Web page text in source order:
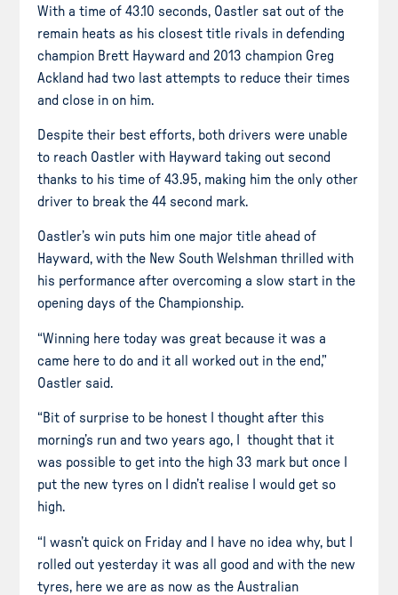
With a time of 43.10 seconds, Oastler sat out of the
remain heats as his closest title rivals in defending
champion Brett Hayward and 2013 champion Greg
Ackland had two last attempts to reduce their times
and close in on him.
Despite their best efforts, both drivers were unable
to reach Oastler with Hayward taking out second
thanks to his time of 43.95, making him the only other
driver to break the44 second mark.
Oastler’s win puts him one major title ahead of
Hayward, with the New South Welshman thrilled with
his performance after overcoming a slow start in the
opening days of the Championship.
“Winning here today was great because it was a
came here to do and it all worked out in the end,”
Oastler said.
“Bit of surpriseto be honest I thought after this
morning’s run and two years ago, I thought that it
was possible to get into the high 33 mark but once I
put the newtyres on I didn’t realise I would get so
high.
“I wasn’t quick on Friday and I have no idea why, but I
rolled out yesterday it was all good and with the new
tyres, here we are as now as the Australian